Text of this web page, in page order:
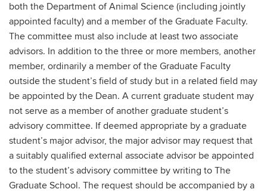
both the Department of Animal Science (including jointly
appointed faculty) and a member of the Graduate Faculty.
The committee must also include at least two associate
advisors. In addition to the three or more members, another
member, ordinarily a member of the Graduate Faculty
outside the student’s field of study but in a related field may
be appointed by the Dean. A current graduate student may
not serve as a member of another graduate student’s
advisory committee. If deemed appropriate by a graduate
student’s major advisor, the major advisor may request that
a suitably qualified external associate advisor be appointed
to the student’s advisory committee by writing to The
Graduate School. The request should be accompanied by a